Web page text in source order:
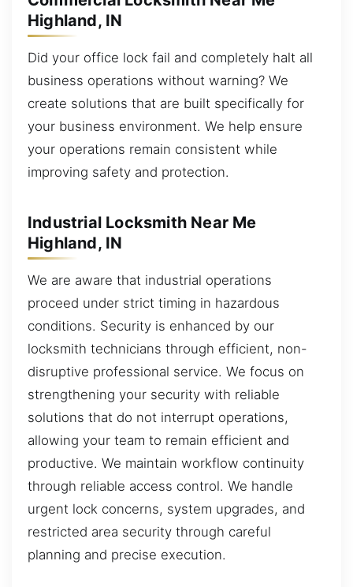
Highland, IN
Did your office lock fail and completely halt all
business operations without warning? We
create solutions that are built specifically for
your business environment. We help ensure
your operations remain consistent while
improving safety and protection.
Industrial Locksmith Near Me
Highland, IN
We are aware that industrial operations
proceed under strict timing in hazardous
conditions. Security is enhanced by our
locksmith technicians through efficient, non-
disruptive professional service. We focus on
strengthening your security with reliable
solutions that do not interrupt operations,
allowing your team to remain efficient and
productive. We maintain workflow continuity
through reliable access control. We handle
urgent lock concerns, system upgrades, and
restricted area security through careful
planning and precise execution.